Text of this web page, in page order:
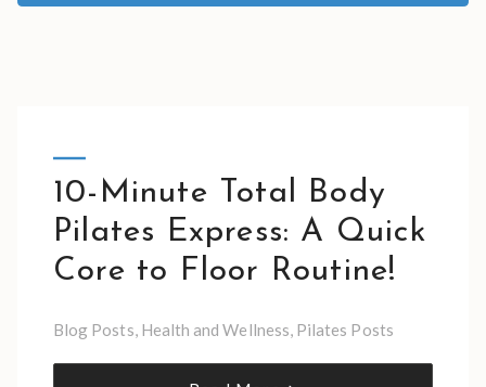
10-Minute Total Body
Pilates Express: A Quick
Core to Floor Routine!
Blog Posts, Health and Wellness, Pilates Posts